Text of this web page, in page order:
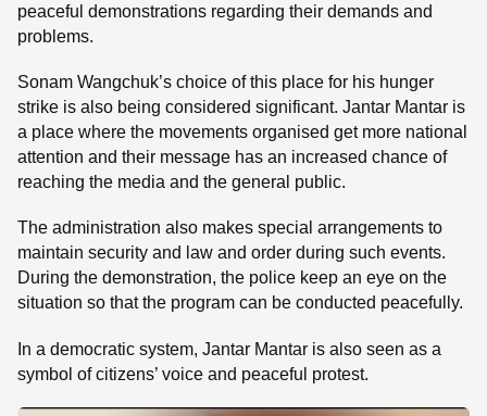
peaceful demonstrations regarding their demands and
problems.
Sonam Wangchuk’s choice of this place for his hunger
strike is also being considered significant. Jantar Mantar is
a place where the movements organised get more national
attention and their message has an increased chance of
reaching the media and the general public.
The administration also makes special arrangements to
maintain security and law and order during such events.
During the demonstration, the police keep an eye on the
situation so that the program can be conducted peacefully.
In a democratic system, Jantar Mantar is also seen as a
symbol of citizens’ voice and peaceful protest.